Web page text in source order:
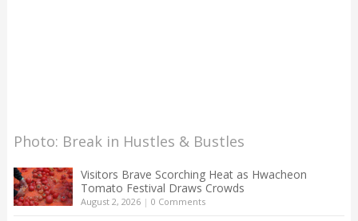
Photo: Break in Hustles & Bustles
Visitors Brave Scorching Heat as Hwacheon
Tomato Festival Draws Crowds
August 2, 2026| 0 Comments